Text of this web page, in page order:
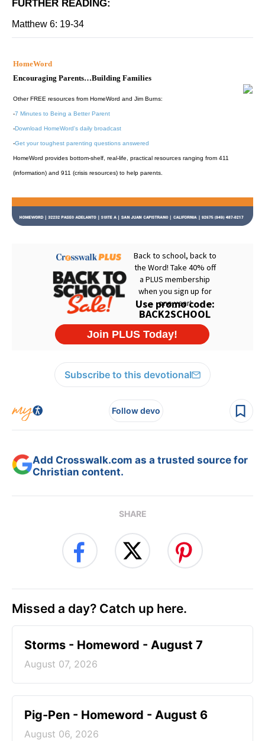
FURTHER READING:
Matthew 6: 19-34
HomeWord
Encouraging Parents…Building Families
Other FREE resources from HomeWord and Jim Burns:
-7 Minutes to Being a Better Parent
-Download HomeWord's daily broadcast
-Get your toughest parenting questions answered
HomeWord provides bottom-shelf, real-life, practical resources ranging from 411
(information) and 911 (crisis resources) to help parents.
Subscribe to this devotional
Follow devo
Add Crosswalk.com as a trusted source for
Christian content.
SHARE
Missed a day? Catch up here.
Storms - Homeword - August 7
August 07, 2026
Pig-Pen - Homeword - August 6
August 06, 2026